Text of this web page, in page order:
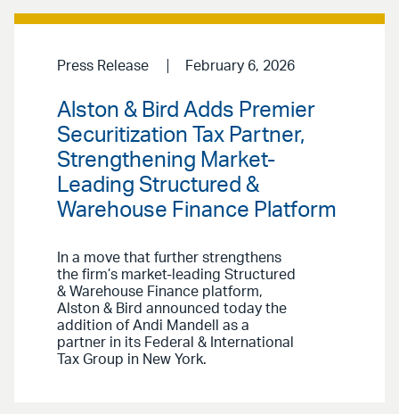
Press Release February 6, 2026
Alston & Bird Adds Premier
Securitization Tax Partner,
Strengthening Market-
Leading Structured &
Warehouse Finance Platform
In a move that further strengthens
the firm’s market-leading Structured
& Warehouse Finance platform,
Alston & Bird announced today the
addition of Andi Mandell as a
partner in its Federal & International
Tax Group in New York.